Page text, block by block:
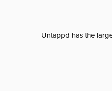
Untappd has the